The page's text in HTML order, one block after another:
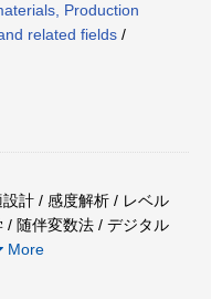
Production
related fields /
計 / 感度解析 / レベル
/ 随伴変数法 / デジタル
More